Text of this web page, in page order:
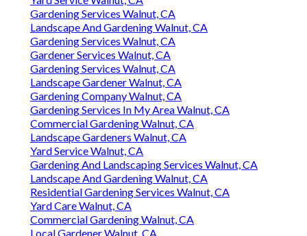
Gardening Services Walnut, CA
Landscape And Gardening Walnut, CA
Gardening Services Walnut, CA
Gardener Services Walnut, CA
Gardening Services Walnut, CA
Landscape Gardener Walnut, CA
Gardening Company Walnut, CA
Gardening Services In My Area Walnut, CA
Commercial Gardening Walnut, CA
Landscape Gardeners Walnut, CA
Yard Service Walnut, CA
Gardening And Landscaping Services Walnut, CA
Landscape And Gardening Walnut, CA
Residential Gardening Services Walnut, CA
Yard Care Walnut, CA
Commercial Gardening Walnut, CA
Local Gardener Walnut, CA